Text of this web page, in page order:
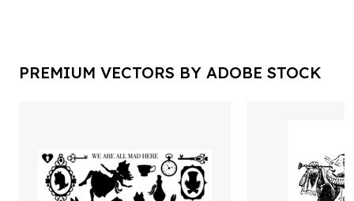
PREMIUM VECTORS BY ADOBE STOCK